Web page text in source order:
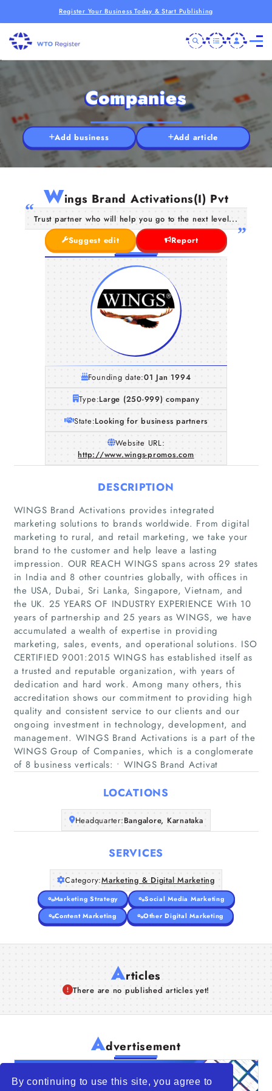
By continuing to use this site, you agree to
Register Your Business Today & Start Publishing
Home
Companies
Articles
About Us
Companies
Add business Add article
Wings Brand Activations(I) Pvt
Trust partner who will help you go to the next level...
Suggest edit
Report
Founding date:01 Jan 1994
Type:Large (250-999) company
State:Looking for business partners
Website URL:
http://www.wings-promos.com
DESCRIPTION
WINGS Brand Activations provides integrated
marketing solutions to brands worldwide. From digital
marketing to rural, and retail marketing, we take your
brand to the customer and help leave a lasting
impression. OUR REACH WINGS spans across 29 states
in India and 8 other countries globally, with offices in
the USA, Dubai, Sri Lanka, Singapore, Vietnam, and
the UK. 25 YEARS OF INDUSTRY EXPERIENCE With 10
years of partnership and 25 years as WINGS, we have
accumulated a wealth of expertise in providing
marketing, sales, events, and operational solutions. ISO
CERTIFIED 9001:2015 WINGS has established itself as
a trusted and reputable organization, with years of
dedication and hard work. Among many others, this
accreditation shows our commitment to providing high
quality and consistent service to our clients and our
ongoing investment in technology, development, and
management. WINGS Brand Activations is a part of the
WINGS Group of Companies, which is a conglomerate
of 8 business verticals: • WINGS Brand Activat
LOCATIONS
Headquarter:Bangalore, Karnataka
SERVICES
Category:Marketing & Digital Marketing
Marketing Strategy
Social Media Marketing
Content Marketing
Other Digital Marketing
Articles
There are no published articles yet!
Advertisement